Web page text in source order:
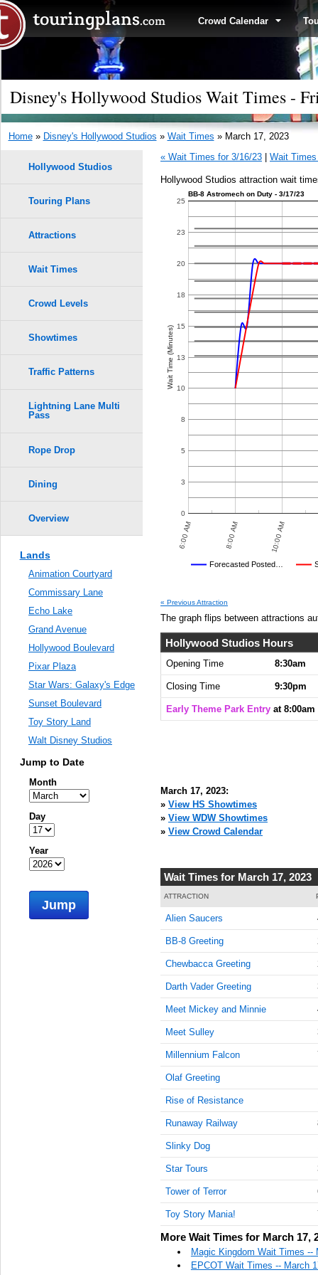
Crowd Calendar
Disney's Hollywood Studios Wait Times -
Home» Disney's Hollywood Studios » Wait Times » March 17, 2023
« Wait Times for 3/16/23
Wait
Hollywood Studios attraction wait
10:00 PM 12:00 AM
2
2
BB-8 Astromech on Duty - 3/17/23
Forecasted Posted…
6:00 AM 8:00 AM 10:00 AM
0
3
5
8
10
13
15
18
20
23
25
Wait Time (Minutes)
WAIT TIMES OTHER SITES
« Previous Attraction
The graph flips between attractions
Hollywood Studios Hours
Opening Time 8:30am
Closing Time 9:30pm
Early Theme Park Entry at 8:00am
March 17, 2023:
» View HS Showtimes
» View WDW Showtimes
» View Crowd Calendar
Wait Times for March 17, 2023
ATTRACTION
Alien Saucers
BB-8 Greeting
Chewbacca Greeting
Darth Vader Greeting
Meet Mickey and Minnie
Meet Sulley
Millennium Falcon
Olaf Greeting
Rise of Resistance
Runaway Railway
Slinky Dog
Star Tours
Tower of Terror
Toy Story Mania!
More Wait Times for March 17,
Magic Kingdom Wait Times --
EPCOT Wait Times -- March
Hollywood Studios
Touring Plans
Attractions
Wait Times
Crowd Levels
Showtimes
Traffic Patterns
Lightning Lane Multi
Pass
Rope Drop
Dining
Overview
Lands
Animation Courtyard
Commissary Lane
Echo Lake
Grand Avenue
Hollywood Boulevard
Pixar Plaza
Star Wars: Galaxy's Edge
Sunset Boulevard
Toy Story Land
Walt Disney Studios
Jump to Date
Month
Day
Year
Jump